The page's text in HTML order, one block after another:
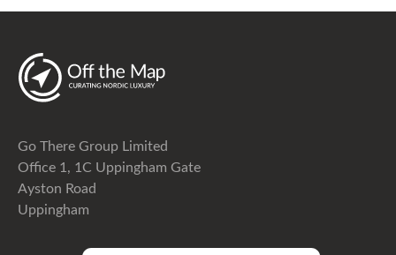
Go There Group Limited
Office 1, 1C Uppingham Gate
Ayston Road
Uppingham